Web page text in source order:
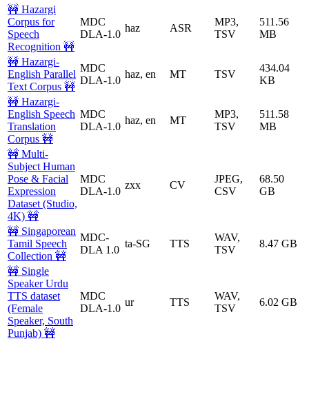
🚧 Hazargi
Corpus for
Speech
Recognition 🚧
MDC
DLA-1.0
haz ASR
MP3,
TSV
511.56
MB
🚧 Hazargi-
English Parallel
Text Corpus 🚧
MDC
DLA-1.0
haz, en MT TSV
434.04
KB
🚧 Hazargi-
English Speech
Translation
Corpus 🚧
MDC
DLA-1.0
haz, en MT
MP3,
TSV
511.58
MB
🚧 Multi-
Subject Human
Pose & Facial
Expression
Dataset (Studio,
4K) 🚧
MDC
DLA-1.0
zxx CV
JPEG,
CSV
68.50
GB
🚧 Singaporean
Tamil Speech
Collection 🚧
MDC-
DLA 1.0
ta-SG TTS
WAV,
TSV
8.47 GB
🚧 Single
Speaker Urdu
TTS dataset
(Female
Speaker, South
Punjab) 🚧
MDC
DLA-1.0
ur TTS
WAV,
TSV
6.02 GB